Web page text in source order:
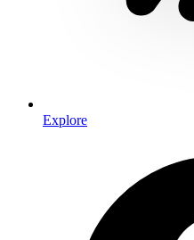
Explore